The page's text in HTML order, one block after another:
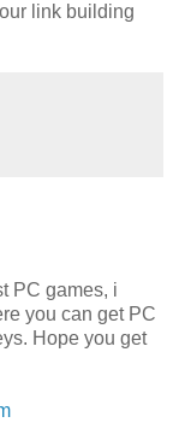
link building
PC games, i
you can get PC
Hope you get